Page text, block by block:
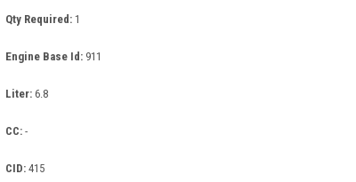
Qty Required: 1
Engine Base Id: 911
Liter: 6.8
CC: -
CID: 415